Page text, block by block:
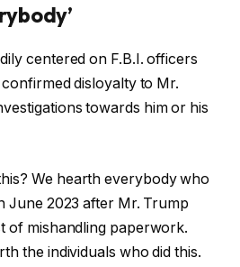
centered on F.B.I. officers
disloyalty to Mr.
towards him or his
We hearth everybody who
June 2023 after Mr. Trump
of mishandling paperwork.
the individuals who did this.